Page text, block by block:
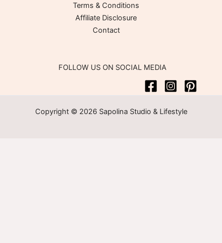
Terms & Conditions
Affiliate Disclosure
Contact
FOLLOW US ON SOCIAL MEDIA
Copyright © 2026 Sapolina Studio & Lifestyle